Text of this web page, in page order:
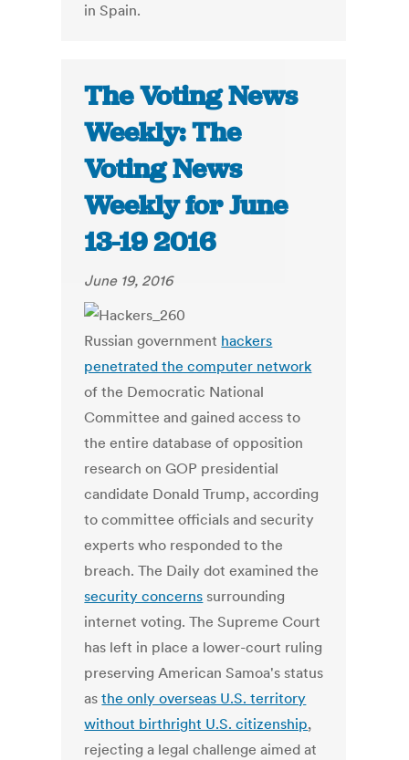
in Spain.
The Voting News
Weekly: The
Voting News
Weekly for June
13-19 2016
June 19, 2016
Russian government hackers
penetrated the computer network
of the Democratic National
Committee and gained access to
the entire database of opposition
research on GOP presidential
candidate Donald Trump, according
to committee officials and security
experts who responded to the
breach. The Daily dot examined the
security concerns surrounding
internet voting. The Supreme Court
has left in place a lower-court ruling
preserving American Samoa's status
asthe only overseas U.S. territory
without birthright U.S. citizenship,
rejecting a legal challenge aimed at